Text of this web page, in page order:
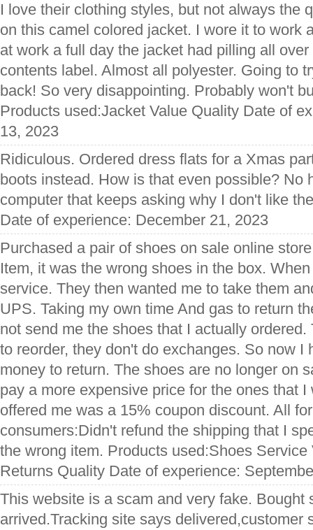
I love their clothing styles, but not always the
on this camel colored jacket. I wore it to work
at work a full day the jacket had pilling all
contents label. Almost all polyester. Going to
back! So very disappointing. Probably won't
Products used:Jacket Value Quality Date of
13, 2023
Ridiculous. Ordered dress flats for a Xmas
boots instead. How is that even possible? No
computer that keeps asking why I don't like
Date of experience: December 21, 2023
Purchased a pair of shoes on sale online
Item, it was the wrong shoes in the box.
service. They then wanted me to take them
UPS. Taking my own time And gas to return
not send me the shoes that I actually
to reorder, they don't do exchanges. So now I
money to return. The shoes are no longer on
pay a more expensive price for the ones that
offered me was a 15% coupon discount. All
consumers:Didn't refund the shipping that I
the wrong item. Products used:Shoes Service
Returns Quality Date of experience:
This website is a scam and very fake. Bought
arrived.Tracking site says delivered,customer